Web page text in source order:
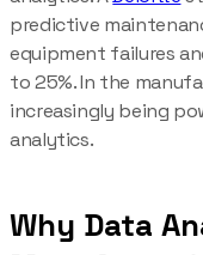
predictive
equipment failures
to 25%. In the
increasingly being
analytics.
Why Data